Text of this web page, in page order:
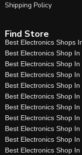
Shipping Policy
Find Store
Best Electronics Shops
Best Electronics Shop In
Best Electronics Shop In
Best Electronics Shop In
Best Electronics Shop
Best Electronics Shop
Best Electronics Shop In
Best Electronics Shop
Best Electronics Shop
Best Electronics Shop
Best Electronics Shop In